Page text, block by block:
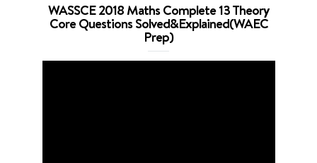
WASSCE 2018 Maths Complete 13 Theory
Core Questions Solved&Explained(WAEC
Prep)